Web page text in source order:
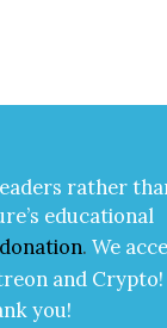
rather
edu­ca­tion­al
dona­tion. We
and Cryp­to!
you!